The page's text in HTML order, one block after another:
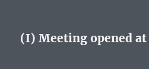
(I) Meeting opened